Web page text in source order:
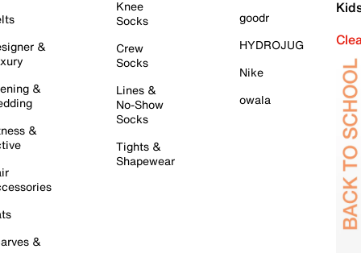
&
&
&
&
Knee
Socks
Crew
Socks
Lines &
No-Show
Socks
Tights &
Shapewear
goodr
HYDROJUG
Nike
owala